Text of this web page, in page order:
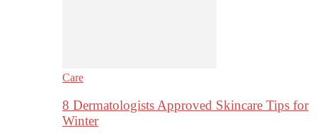
Care
8 Dermatologists Approved Skincare Tips for
Winter